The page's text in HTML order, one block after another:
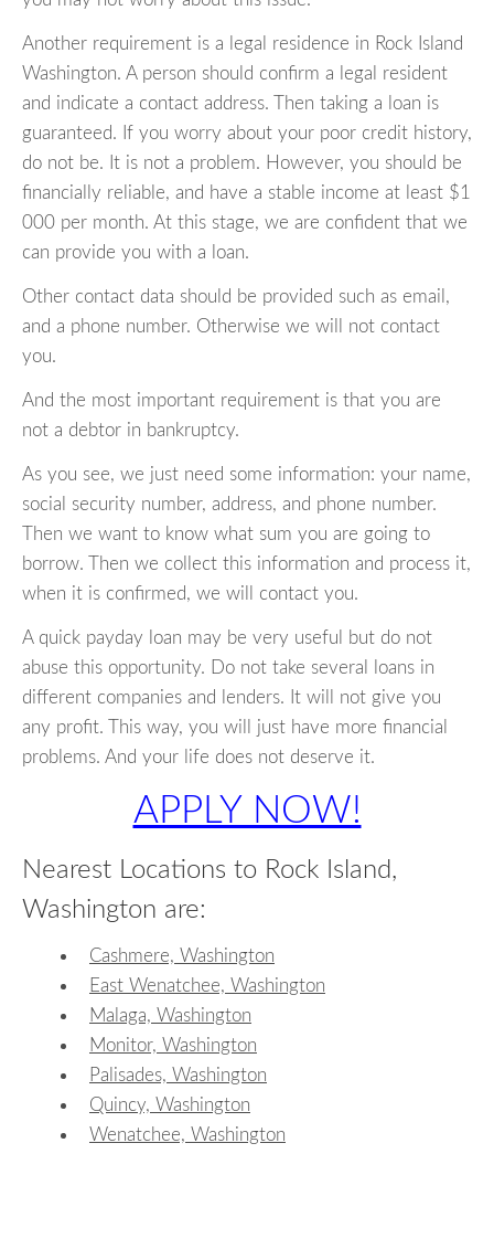
Another requirement is a legal residence in Rock Island
Washington. A person should confirm a legal resident
and indicate a contact address. Then taking a loan is
guaranteed. If you worry about your poor credit history,
do not be. It is not a problem. However, you should be
financially reliable, and have a stable income at least $1
000 per month. At this stage, we are confident that we
can provide you with a loan.
Other contact data should be provided such as email,
and a phone number. Otherwise we will not contact
you.
And the most important requirement is that you are
not a debtor in bankruptcy.
As you see, we just need some information: your name,
social security number, address, and phone number.
Then we want to know what sum you are going to
borrow. Then we collect this information and process it,
when it is confirmed, we will contact you.
A quick payday loan may be very useful but do not
abuse this opportunity. Do not take several loans in
different companies and lenders. It will not give you
any profit. This way, you will just have more financial
problems. And your life does not deserve it.
APPLY NOW!
Nearest Locations to Rock Island,
Washington are:
Cashmere, Washington
East Wenatchee, Washington
Malaga, Washington
Monitor, Washington
Palisades, Washington
Quincy, Washington
Wenatchee, Washington